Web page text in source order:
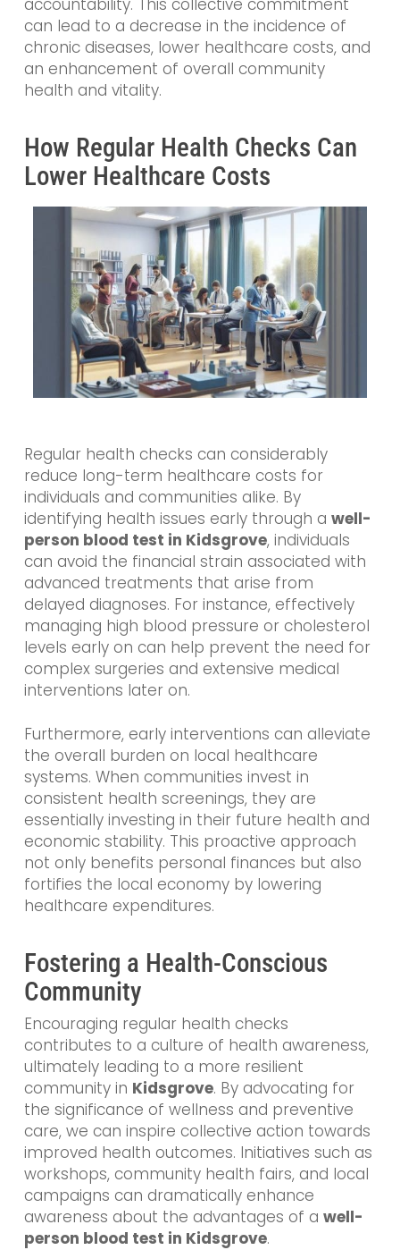
accountability. This collective commitment
can lead to a decrease in the incidence of
chronic diseases, lower healthcare costs, and
an enhancement of overall community
health and vitality.
How Regular Health Checks Can
Lower Healthcare Costs
Regular health checks can considerably
reduce long-term healthcare costs for
individuals and communities alike. By
identifying health issues early through a well-
person blood test in Kidsgrove, individuals
can avoid the financial strain associated with
advanced treatments that arise from
delayed diagnoses. For instance, effectively
managing high blood pressure or cholesterol
levels early on can help prevent the need for
complex surgeries and extensive medical
interventions later on.
Furthermore, early interventions can alleviate
the overall burden on local healthcare
systems. When communities invest in
consistent health screenings, they are
essentially investing in their future health and
economic stability. This proactive approach
not only benefits personal finances but also
fortifies the local economy by lowering
healthcare expenditures.
Fostering a Health-Conscious
Community
Encouraging regular health checks
contributes to a culture of health awareness,
ultimately leading to a more resilient
community in Kidsgrove. By advocating for
the significance of wellness and preventive
care, we can inspire collective action towards
improved health outcomes. Initiatives such as
workshops, community health fairs, and local
campaigns can dramatically enhance
awareness about the advantages of a well-
person blood test in Kidsgrove.